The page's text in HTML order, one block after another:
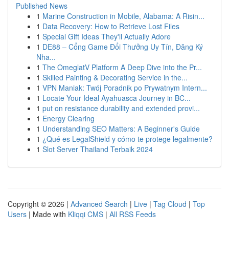
Published News
1 Marine Construction in Mobile, Alabama: A Risin...
1 Data Recovery: How to Retrieve Lost Files
1 Special Gift Ideas They'll Actually Adore
1 DE88 – Cổng Game Đổi Thưởng Uy Tín, Đăng Ký
Nha...
1 The OmeglatV Platform A Deep Dive into the Pr...
1 Skilled Painting & Decorating Service in the...
1 VPN Maniak: Twój Poradnik po Prywatnym Intern...
1 Locate Your Ideal Ayahuasca Journey in BC...
1 put on resistance durability and extended provi...
1 Energy Clearing
1 Understanding SEO Matters: A Beginner's Guide
1 ¿Qué es LegalShield y cómo te protege legalmente?
1 Slot Server Thailand Terbaik 2024
Copyright © 2026 | Advanced Search | Live | Tag Cloud | Top
Users | Made with Kliqqi CMS | All RSS Feeds